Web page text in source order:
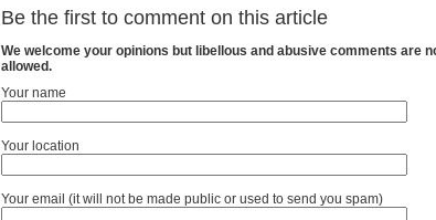
Be the first to comment on this article
We welcome your opinions but libellous and abusive comments are
allowed.
Your name
Your location
Your email (it will not be made public or used to send you spam)